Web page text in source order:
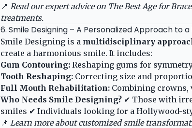
📍 Read our expert advice on The Best Age for
treatments.
6. Smile Designing – A Personalized Approach to
Smile Designing is a multidisciplinary
create a harmonious smile. It includes:
Gum Contouring: Reshaping gums for
Tooth Reshaping: Correcting size and
Full Mouth Rehabilitation: Combining crowns,
Who Needs Smile Designing? ✔ Those with
smiles ✔ Individuals looking for a Hollywood-
📌 Learn more about customized smile